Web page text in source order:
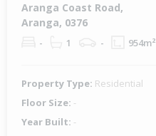
Aranga Coast Road,
Aranga, 0376
- 1 - 954m²
Property Type: Residential
Floor Size: -
Year Built: -